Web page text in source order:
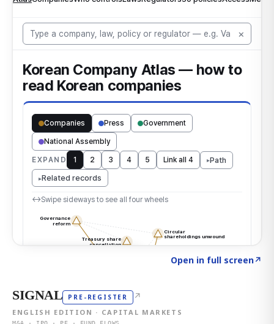
Open in full screen↗
SIGNAL PRE-REGISTER ↗
ENGLISH EDITION · CAPITAL MARKETS